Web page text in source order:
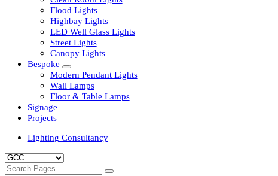
Coach Lights
LED Pit Lights
Industrial
Clean Room Lights
Flood Lights
Highbay Lights
LED Well Glass Lights
Street Lights
Canopy Lights
Bespoke
Modern Pendant Lights
Floor & Table Lamps
Signage
Projects